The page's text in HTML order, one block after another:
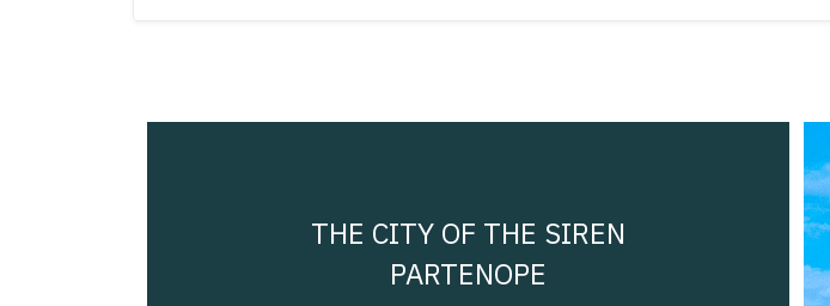
THE CITY OF THE SIREN
PARTENOPE